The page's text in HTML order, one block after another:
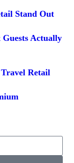
Stand Out
Actually
Retail